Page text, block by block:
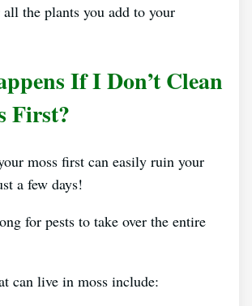
the plants you add to your
If I Don’t Clean
First?
moss first can easily ruin your
a few days!
for pests to take over the entire
can live in moss include: